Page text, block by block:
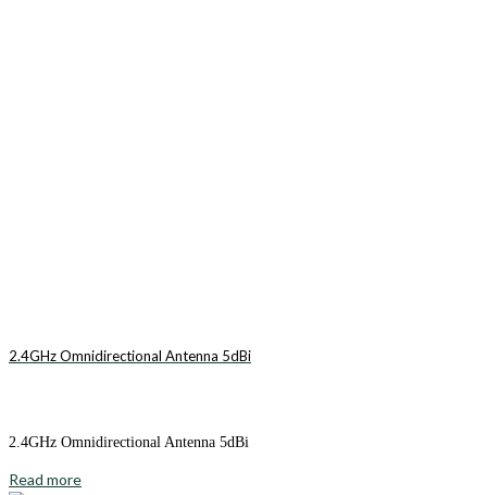
2.4GHz Omnidirectional Antenna 5dBi
2.4GHz Omnidirectional Antenna 5dBi
Read more